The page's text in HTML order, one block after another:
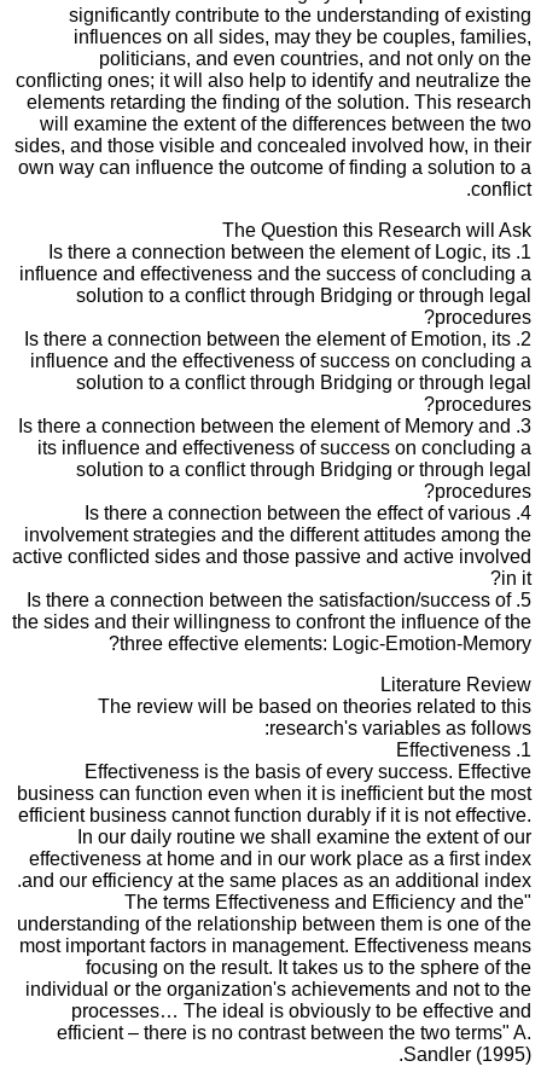
significantly contribute to the understanding of existing
influences on all sides, may they be couples, families,
politicians, and even countries, and not only on the
conflicting ones; it will also help to identify and neutralize the
elements retarding the finding of the solution. This research
will examine the extent of the differences between the two
sides, and those visible and concealed involved how, in their
own way can influence the outcome of finding a solution to a
conflict.
The Question this Research will Ask
1. Is there a connection between the element of Logic, its
influence and effectiveness and the success of concluding a
solution to a conflict through Bridging or through legal
procedures?
2. Is there a connection between the element of Emotion, its
influence and the effectiveness of success on concluding a
solution to a conflict through Bridging or through legal
procedures?
3. Is there a connection between the element of Memory and
its influence and effectiveness of success on concluding a
solution to a conflict through Bridging or through legal
procedures?
4. Is there a connection between the effect of various
involvement strategies and the different attitudes among the
active conflicted sides and those passive and active involved
in it?
5. Is there a connection between the satisfaction/success of
the sides and their willingness to confront the influence of the
three effective elements: Logic-Emotion-Memory?
Literature Review
The review will be based on theories related to this
research's variables as follows:
1. Effectiveness
Effectiveness is the basis of every success. Effective
business can function even when it is inefficient but the most
efficient business cannot function durably if it is not effective.
In our daily routine we shall examine the extent of our
effectiveness at home and in our work place as a first index
and our efficiency at the same places as an additional index.
"The terms Effectiveness and Efficiency and the
understanding of the relationship between them is one of the
most important factors in management. Effectiveness means
focusing on the result. It takes us to the sphere of the
individual or the organization's achievements and not to the
processes… The ideal is obviously to be effective and
efficient – there is no contrast between the two terms" A.
Sandler (1995).